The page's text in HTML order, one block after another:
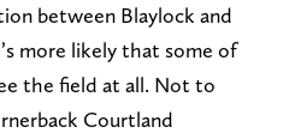
between Blaylock and
more likely that some of
the field at all. Not to
Courtland